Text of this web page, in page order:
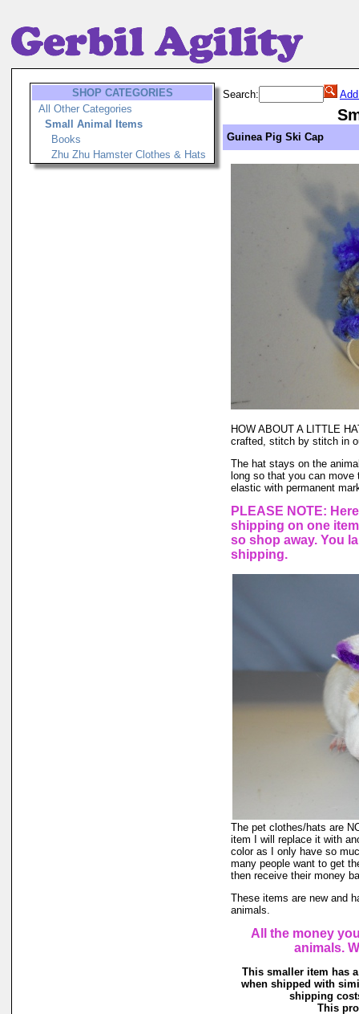
SHOP CATEGORIES
All Other Categories
Small Animal Items
Books
Zhu Zhu Hamster Clothes & Hats
Search:
Guinea Pig Ski Cap
HOW ABOUT A LITTLE
crafted, stitch by stitch in
The hat stays on the
long so that you can
elastic with permanent
PLEASE NOTE:
shipping on one
so shop away. You
shipping.
The pet clothes/hats are
item I will replace it with
color as I only have so
many people want to get
then receive their money
These items are new and
animals.
All the money
animals.
This smaller item has
when shipped with
shipping
This